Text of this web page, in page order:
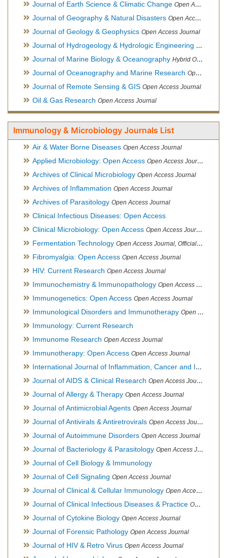
Journal of Earth Science & Climatic Change Open Access Journal
Journal of Geography & Natural Disasters Open Access Journal
Journal of Geology & Geophysics Open Access Journal
Journal of Hydrogeology & Hydrologic Engineering Hybrid
Journal of Marine Biology & Oceanography Hybrid Open Access
Journal of Oceanography and Marine Research Open Access Journal
Journal of Remote Sensing & GIS Open Access Journal
Oil & Gas Research Open Access Journal
Immunology & Microbiology Journals List
Air & Water Borne Diseases Open Access Journal
Applied Microbiology: Open Access Open Access Journal
Archives of Clinical Microbiology Open Access Journal
Archives of Inflammation Open Access Journal
Archives of Parasitology Open Access Journal
Clinical Infectious Diseases: Open Access
Clinical Microbiology: Open Access Open Access Journal
Fermentation Technology Open Access Journal, Official Journal of Italo-Latin American Society of Ethnomedicine
Fibromyalgia: Open Access Open Access Journal
HIV: Current Research Open Access Journal
Immunochemistry & Immunopathology Open Access Journal
Immunogenetics: Open Access Open Access Journal
Immunological Disorders and Immunotherapy Open Access Journal
Immunology: Current Research
Immunome Research Open Access Journal
Immunotherapy: Open Access Open Access Journal
International Journal of Inflammation, Cancer and Integrative Therapy
Journal of AIDS & Clinical Research Open Access Journal
Journal of Allergy & Therapy Open Access Journal
Journal of Antimicrobial Agents Open Access Journal
Journal of Antivirals & Antiretrovirals Open Access Journal
Journal of Autoimmune Disorders Open Access Journal
Journal of Bacteriology & Parasitology Open Access Journal
Journal of Cell Biology & Immunology
Journal of Cell Signaling Open Access Journal
Journal of Clinical & Cellular Immunology Open Access Journal
Journal of Clinical Infectious Diseases & Practice Open Access Journal
Journal of Cytokine Biology Open Access Journal
Journal of Forensic Pathology Open Access Journal
Journal of HIV & Retro Virus Open Access Journal